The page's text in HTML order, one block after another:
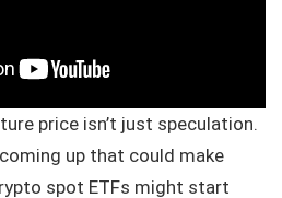
price isn’t just speculation.
up that could make
spot ETFs might start